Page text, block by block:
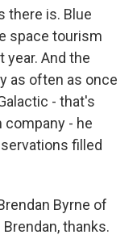
there is. Blue
space tourism
year. And the
as often as once
- that's
company - he
filled
Byrne of
thanks.